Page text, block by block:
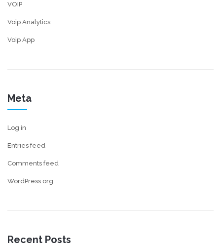
VOIP
Voip Analytics
Voip App
Meta
Log in
Entries feed
Comments feed
WordPress.org
Recent Posts